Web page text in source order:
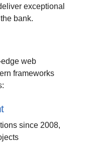
exceptional
bank.
web
frameworks
since 2008,